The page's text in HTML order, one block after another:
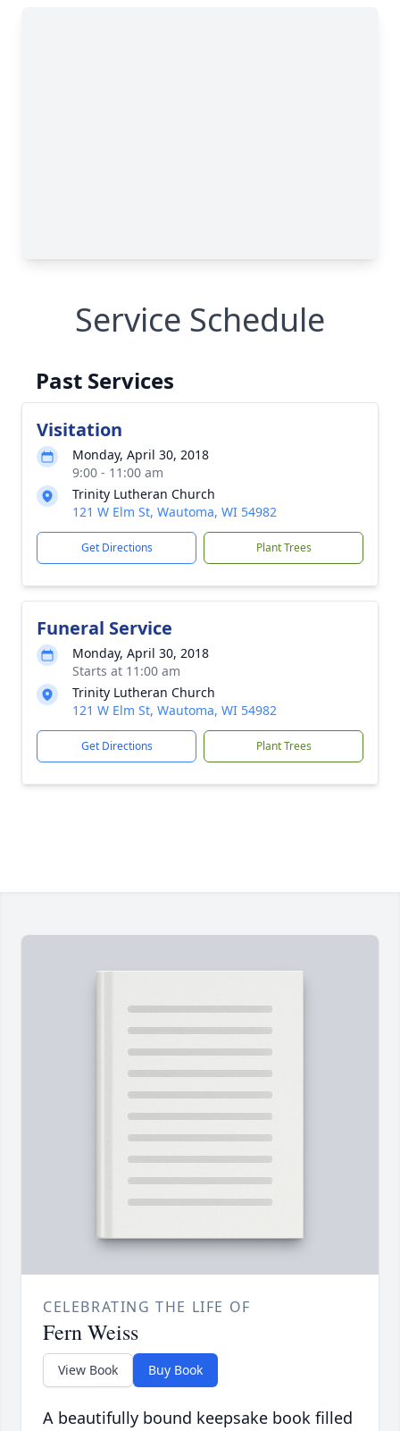
Service Schedule
Past Services
Visitation
Monday, April 30, 2018
9:00 - 11:00 am
Trinity Lutheran Church
121 W Elm St, Wautoma, WI 54982
Get Directions Plant Trees
Funeral Service
Monday, April 30, 2018
Starts at 11:00 am
Trinity Lutheran Church
121 W Elm St, Wautoma, WI 54982
Get Directions Plant Trees
CELEBRATING THE LIFE OF
Fern Weiss
View Book Buy Book
A beautifully bound keepsake book filled